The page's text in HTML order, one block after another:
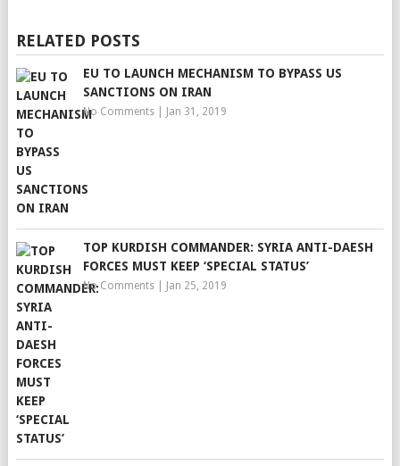
RELATED POSTS
EU TO LAUNCH MECHANISM TO BYPASS US
SANCTIONS ON IRAN
No Comments| Jan 31, 2019
TOP KURDISH COMMANDER: SYRIA ANTI-DAESH
FORCES MUST KEEP ‘SPECIAL STATUS’
No Comments| Jan 25, 2019